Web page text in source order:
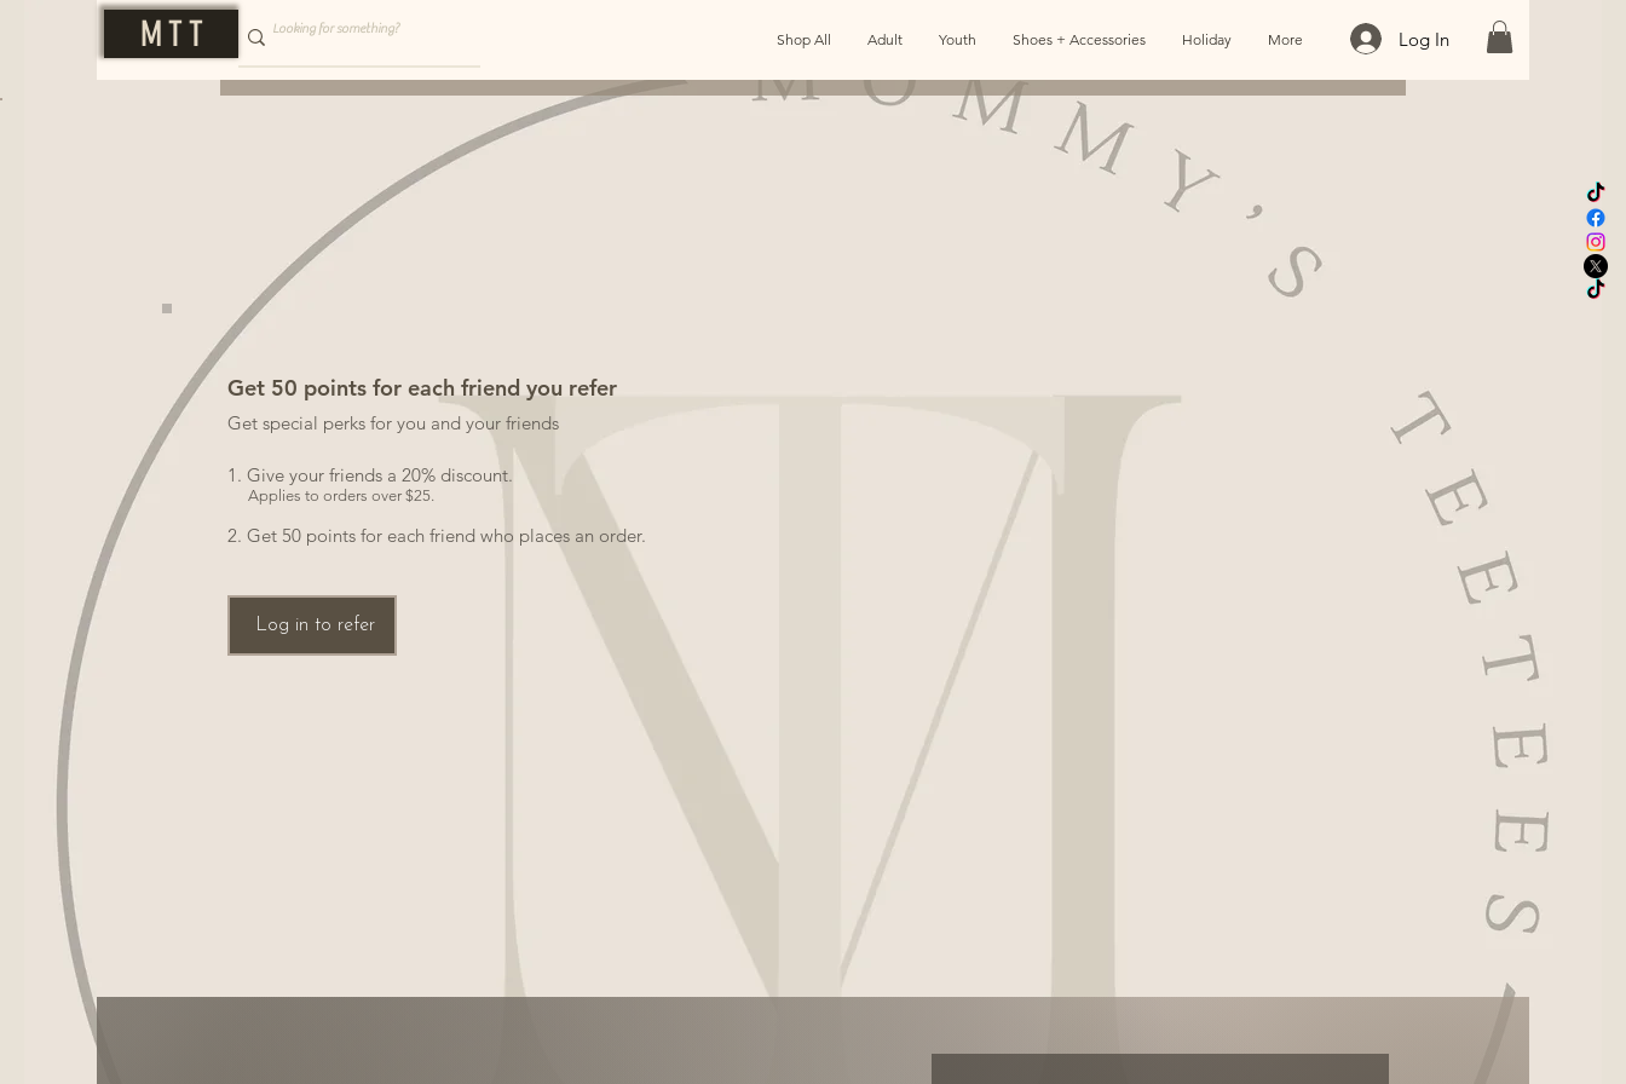
M T T Shop All Adult Youth Shoes + Accessories Holiday More Log In
Get 50 points for each friend you refer
Get special perks for you and your friends
Give your friends a 20% discount.
Applies to orders over $25.
Get 50 points for each friend who places an order.
Log in to refer